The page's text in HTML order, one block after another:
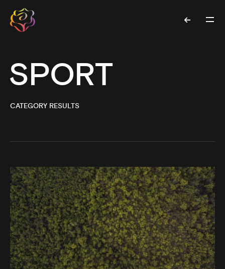
SPORT
CATEGORY RESULTS